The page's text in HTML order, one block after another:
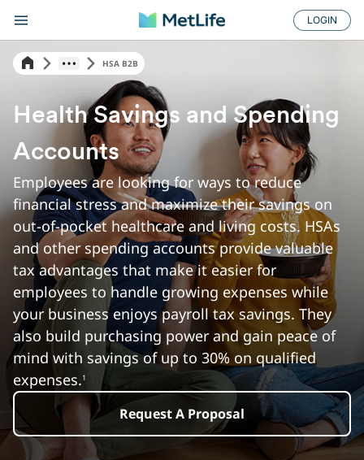
LOGIN
HSA B2B
Health Savings and Spending
Accounts
Employees are looking for ways to reduce
financial stress and maximize their savings on
out-of-pocket healthcare and living costs. HSAs
and other spending accounts provide valuable
tax advantages that make it easier for
employees to handle growing expenses while
your business enjoys payroll tax savings. They
also build purchasing power and gain peace of
mind with savings of up to 30% on qualified
expenses.1
Request A Proposal